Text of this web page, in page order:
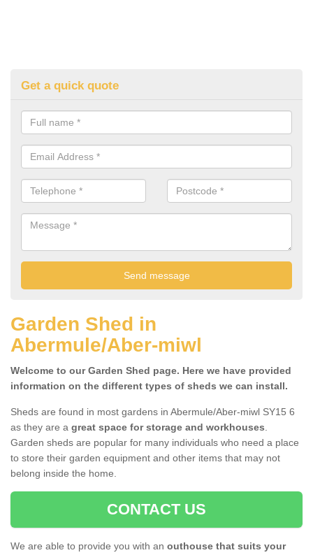
Get a quick quote
Garden Shed in
Abermule/Aber-miwl
Welcome to our Garden Shed page. Here we have provided
information on the different types of sheds we can install.
Sheds are found in most gardens in Abermule/Aber-miwl SY15 6
as they are a great space for storage and workhouses.
Garden sheds are popular for many individuals who need a place
to store their garden equipment and other items that may not
belong inside the home.
CONTACT US
We are able to provide you with an outhouse that suits your